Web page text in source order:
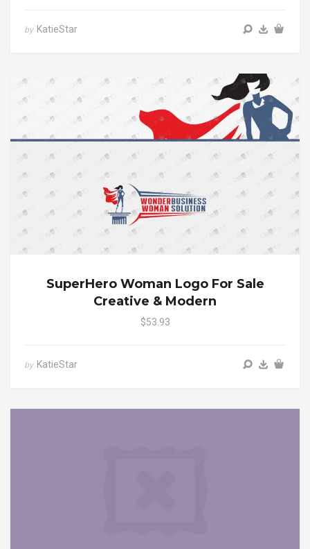
by KatieStar
SuperHero Woman Logo For Sale
Creative & Modern
$53.93
by KatieStar